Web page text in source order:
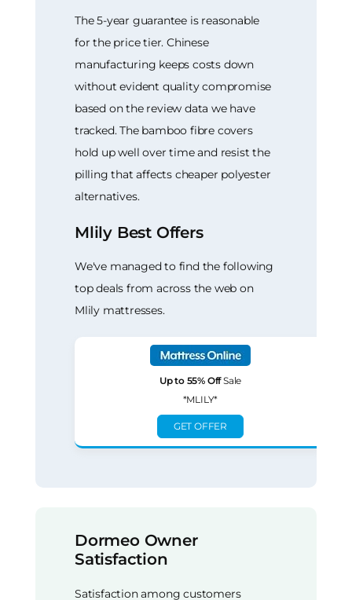
The 5-year guarantee is reasonable
for the price tier. Chinese
manufacturing keeps costs down
without evident quality compromise
based on the review data we have
tracked. The bamboo fibre covers
hold up well over time and resist the
pilling that affects cheaper polyester
alternatives.
Mlily Best Offers
We've managed to find the following
top deals from across the web on
Mlily mattresses.
Up to 55% OffSale
*MLILY*
GET OFFER
Dormeo Owner
Satisfaction
Satisfaction among customers